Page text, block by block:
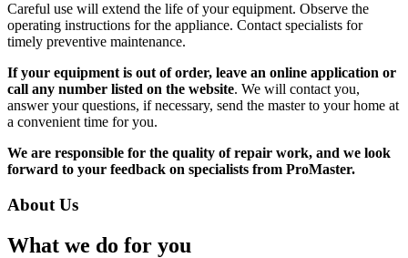
Careful use will extend the life of your equipment. Observe the
operating instructions for the appliance. Contact specialists for
timely preventive maintenance.
If your equipment is out of order, leave an online application or
call any number listed on the website. We will contact you,
answer your questions, if necessary, send the master to your home at
a convenient time for you.
We are responsible for the quality of repair work, and we look
forward to your feedback on specialists from ProMaster.
About Us
What we do for you